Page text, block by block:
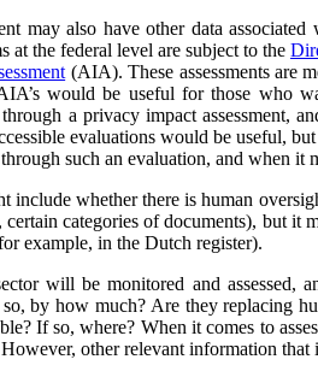
may also have other data
at the federal level are subject to the
(AIA). These assessments are
would be useful for those who
a privacy impact assessment,
evaluations would be useful,
such an evaluation, and when it
include whether there is human
certain categories of documents), but it
example, in the Dutch register).
will be monitored and assessed,
by how much? Are they replacing
If so, where? When it comes to
other relevant information